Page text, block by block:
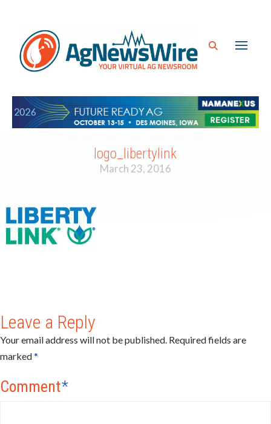
logo_libertylink
March 23, 2016
Leave a Reply
Your email address will not be published. Required fields are
marked*
Comment*